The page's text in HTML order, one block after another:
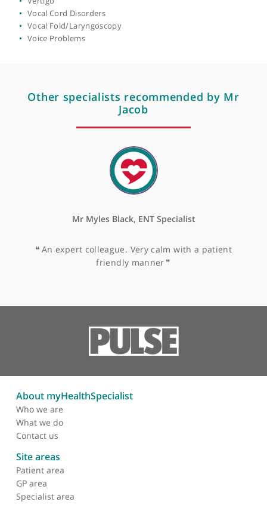
Pinnaplasty
Rhinitis
Rhinology
Smell Disorders
Snoring Problems
Stopping Nose Bleeds (Nasal Cautery)
Thyroglossal Duct Surgery
Tonsillectomy
Vertigo
Vocal Cord Disorders
Vocal Fold/Laryngoscopy
Other specialists recommended by Mr